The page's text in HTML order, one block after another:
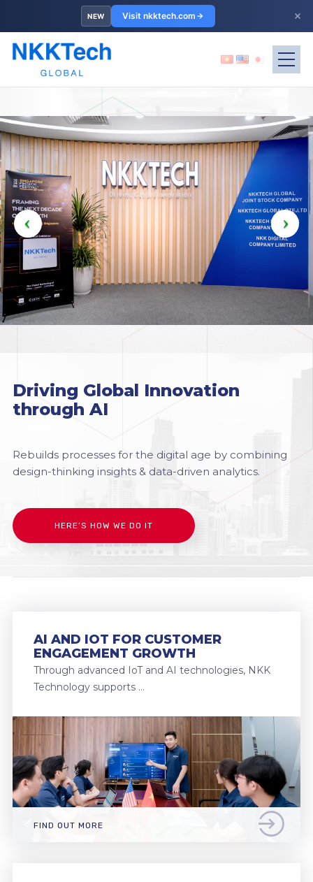
NEW Visit nkktech.com ×
Driving Global Innovation
through AI
Rebuilds processes for the digital age by combining
design-thinking insights & data-driven analytics.
HERE’S HOW WE DO IT
AI AND IOT FOR CUSTOMER
ENGAGEMENT GROWTH
Through advanced IoT and AI technologies, NKK
Technology supports …
FIND OUT MORE